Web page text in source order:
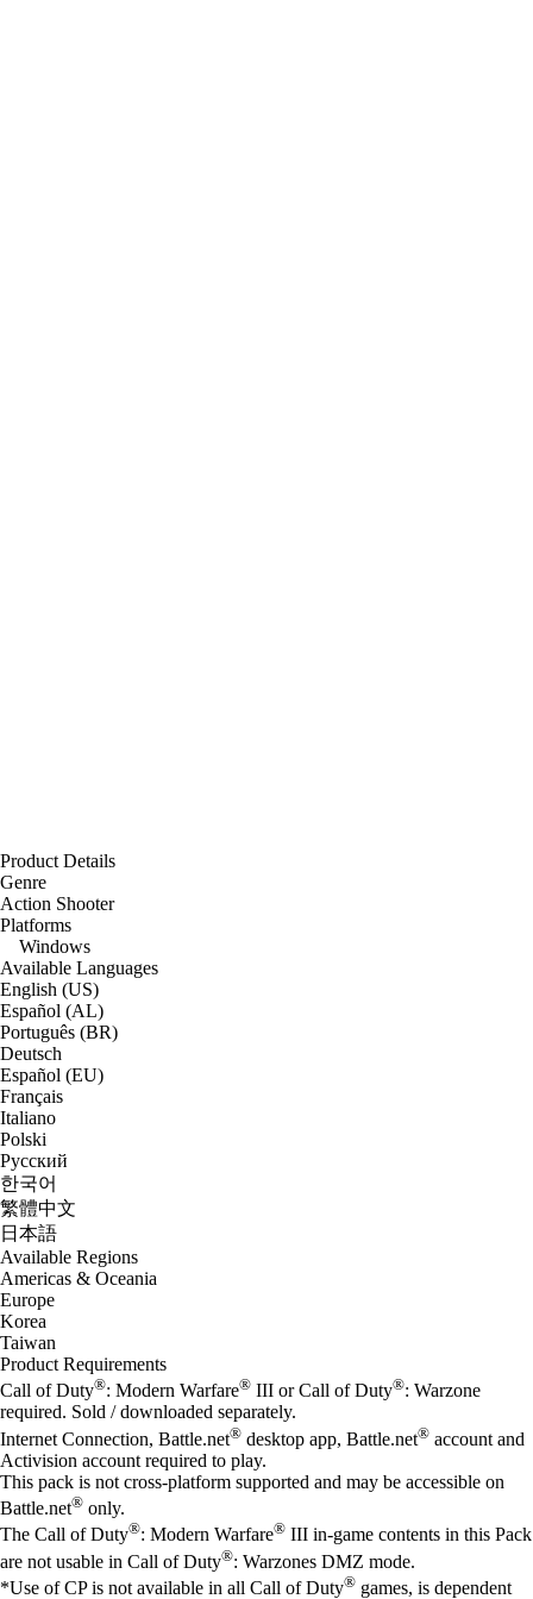
Product Details
Genre
Action Shooter
Platforms
Windows
Available Languages
English (US)
Español (AL)
Português (BR)
Deutsch
Español (EU)
Français
Italiano
Polski
Русский
한국어
繁體中文
日本語
Available Regions
Americas & Oceania
Europe
Korea
Taiwan
Product Requirements
Call of Duty®: Modern Warfare® III or Call of Duty®: Warzone
required. Sold / downloaded separately.
Internet Connection, Battle.net® desktop app, Battle.net® account and
Activision account required to play.
This pack is not cross-platform supported and may be accessible on
Battle.net® only.
The Call of Duty®: Modern Warfare® III in-game contents in this Pack
are not usable in Call of Duty®: Warzones DMZ mode.
*Use of CP is not available in all Call of Duty® games, is dependent